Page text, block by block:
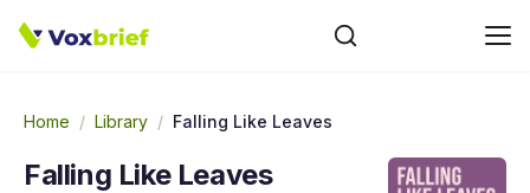
Home / Library / Falling Like Leaves
Falling Like Leaves